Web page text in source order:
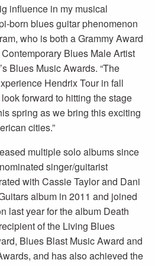
influence in my musical
born blues guitar phenomenon
who is both a Grammy Award
Blues Male Artist
Blues Music Awards. “The
Hendrix Tour in fall
forward to hitting the stage
spring as we bring this exciting
cities.”
multiple solo albums since
singer/guitarist
with Cassie Taylor and Dani
album in 2011 and joined
last year for the album Death
of the Living Blues
Blues Blast Music Award and
and has also achieved the